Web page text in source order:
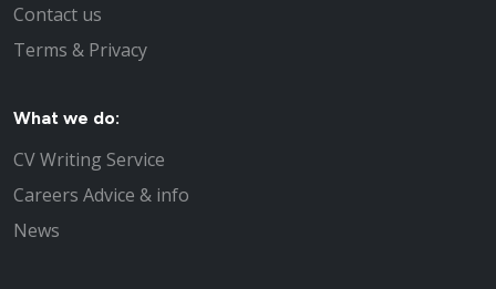
Contact us
Terms & Privacy
What we do:
CV Writing Service
Careers Advice & info
News